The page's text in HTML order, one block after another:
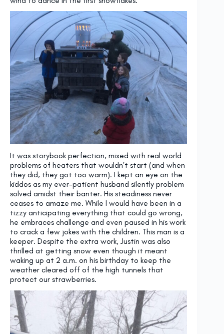
It was storybook perfection, mixed with real world
problems of heaters that wouldn’t start (and when
they did, they got too warm). I kept an eye on the
kiddos as my ever-patient husband silently problem
solved amidst their banter. His steadiness never
ceases to amaze me. While I would have been in a
tizzy anticipating everything that could go wrong,
he embraces challenge and even paused in his work
to crack a few jokes with the children. This man is a
keeper. Despite the extra work, Justin was also
thrilled at getting snow even though it meant
waking up at 2 a.m. on his birthday to keep the
weather cleared off of the high tunnels that
protect our strawberries.